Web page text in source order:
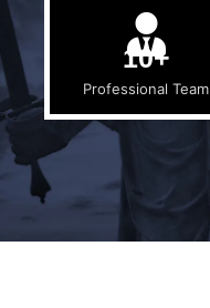
10+
Professional Team